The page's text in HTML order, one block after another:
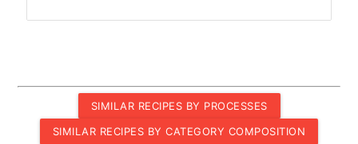
SIMILAR RECIPES BY PROCESSES
SIMILAR RECIPES BY CATEGORY COMPOSITION